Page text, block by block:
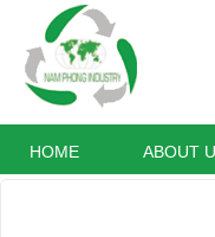
HOME ABOUT